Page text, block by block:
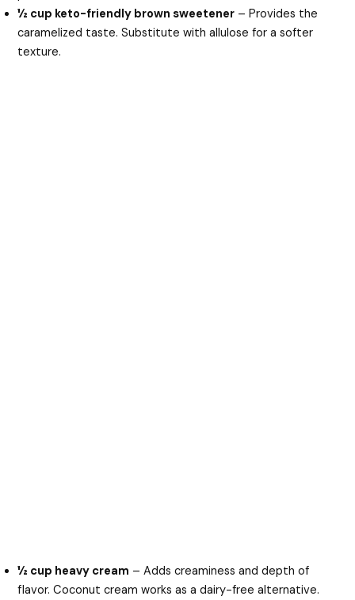
½ cup keto-friendly brown sweetener – Provides the
caramelized taste. Substitute with allulose for a softer
texture.
½ cup heavy cream – Adds creaminess and depth of
flavor. Coconut cream works as a dairy-free alternative.